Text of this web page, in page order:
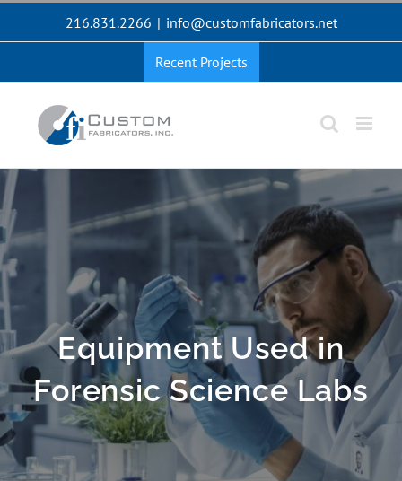
216.831.2266 | info@customfabricators.net
Recent Projects
Equipment Used in
Forensic Science Labs